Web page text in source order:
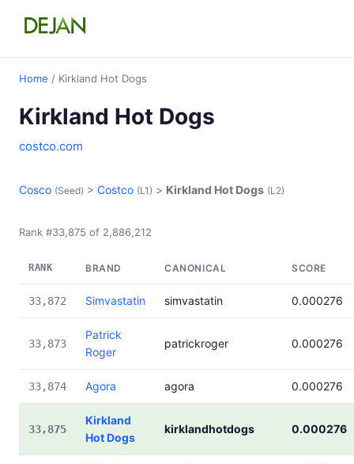
Home / Kirkland Hot Dogs
Kirkland Hot Dogs
costco.com
Cosco (Seed) > Costco (L1) > Kirkland Hot Dogs (L2)
Rank #33,875 of 2,886,212
RANK BRAND CANONICAL SCORE
33,872 Simvastatin simvastatin 0.000276
33,873
Patrick
Roger
patrickroger 0.000276
33,874 Agora agora 0.000276
33,875
Kirkland
Hot Dogs
kirklandhotdogs 0.000276